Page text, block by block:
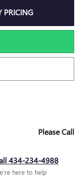
PRICING
Please Call
434-234-4988
here to help